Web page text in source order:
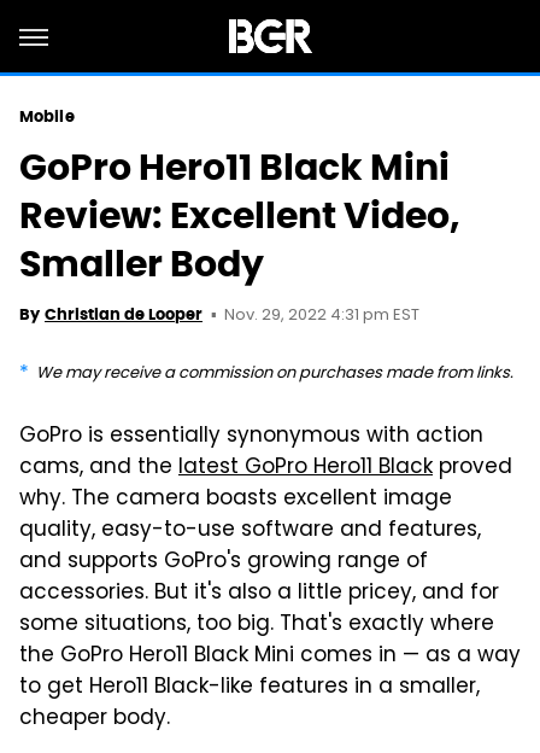
Mobile
GoPro Hero11 Black Mini
Review: Excellent Video,
Smaller Body
By Christian de Looper Nov. 29, 2022 4:31 pm EST
We may receive a commission on purchases made from links.
GoPro is essentially synonymous with action
cams, and the latest GoPro Hero11 Black proved
why. The camera boasts excellent image
quality, easy-to-use software and features,
and supports GoPro's growing range of
accessories. But it's also a little pricey, and for
some situations, too big. That's exactly where
the GoPro Hero11 Black Mini comes in — as a way
to get Hero11 Black-like features in a smaller,
cheaper body.